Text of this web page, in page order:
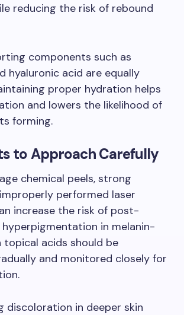
reducing the risk of rebound
components such as
hyaluronic acid are equally
proper hydration helps
and lowers the likelihood of
forming.
to Approach Carefully
chemical peels, strong
performed laser
increase the risk of post-
in melanin-
topical acids should be
and monitored closely for
discoloration in deeper skin